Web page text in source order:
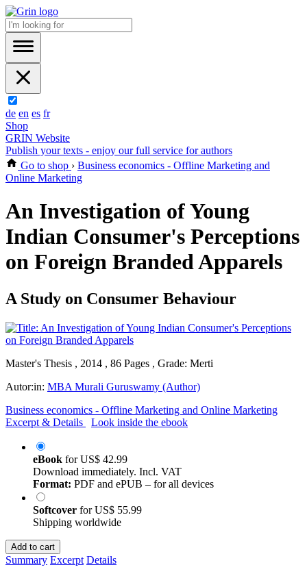
de en es fr
Shop
GRIN Website
Publish your texts - enjoy our full service for authors
Go to shop › Business economics - Offline Marketing and
Online Marketing
An Investigation of Young
Indian Consumer's Perceptions
on Foreign Branded Apparels
A Study on Consumer Behaviour
Master's Thesis , 2014 , 86 Pages , Grade: Merti
Autor:in: MBA Murali Guruswamy (Author)
Business economics - Offline Marketing and Online Marketing
Excerpt & Details
Look inside the ebook
eBook forUS$ 42.99
Download immediately. Incl. VAT
Format: PDF and ePUB – for all devices
Softcover forUS$ 55.99
Shipping worldwide
Add to cart
Summary Excerpt Details